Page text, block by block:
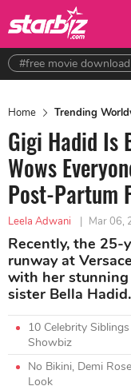
#free movie download
Home Trending
Gigi Hadid Is
Wows
Post-Partum
Leela Adwani | Mar 06,
Recently, the 25-
runway at
with her
sister Bella Hadid.
10 Celebrity
Showbiz
No Bikini, Demi
Look